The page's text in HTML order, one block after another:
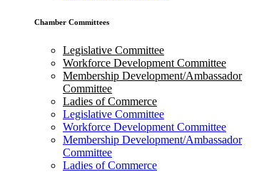
Chamber Committees
Legislative Committee
Workforce Development Committee
Membership Development/Ambassador
Committee
Ladies of Commerce
Legislative Committee
Workforce Development Committee
Membership Development/Ambassador
Committee
Ladies of Commerce